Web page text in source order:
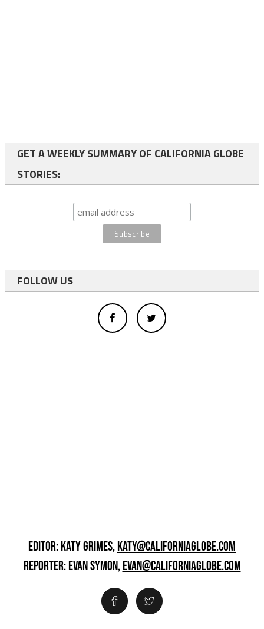
GET A WEEKLY SUMMARY OF CALIFORNIA GLOBE
STORIES:
FOLLOW US
EDITOR: KATY GRIMES,KATY@CALIFORNIAGLOBE.COM
REPORTER: EVAN SYMON,EVAN@CALIFORNIAGLOBE.COM